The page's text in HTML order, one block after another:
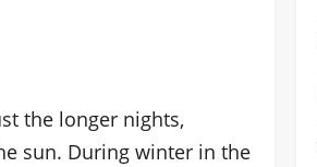
the longer nights,
sun. During winter in the